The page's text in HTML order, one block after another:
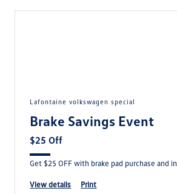
lafontaine volkswagen special
Brake Savings Event
$25 Off
Get $25 OFF with brake pad purchase and
view details print